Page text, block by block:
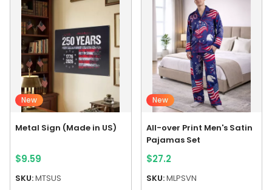
New
Metal Sign (Made in US)
$9.59
SKU:MTSUS
New
All-over Print Men's Satin
Pajamas Set
$27.2
SKU:MLPSVN